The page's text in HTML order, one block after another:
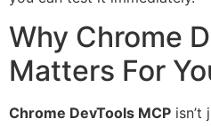
Why Chrome
Matters For
Chrome DevTools MCP